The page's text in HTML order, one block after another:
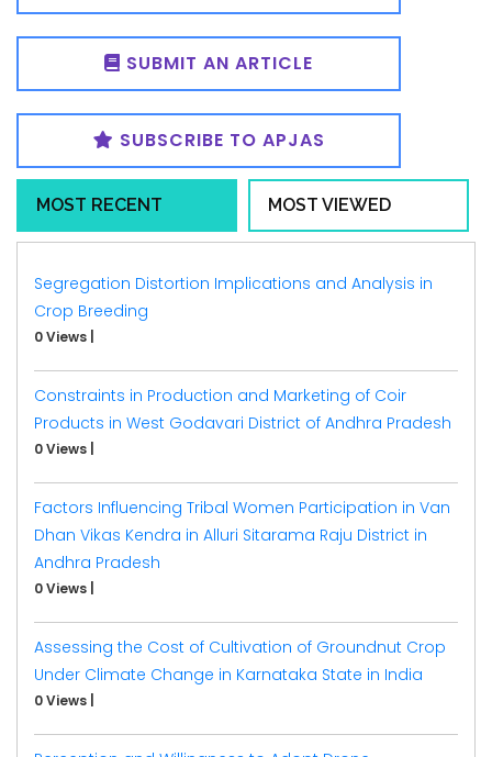
SUBMIT AN ARTICLE
SUBSCRIBE TO APJAS
MOST RECENT MOST VIEWED
Segregation Distortion Implications and Analysis in
Crop Breeding
0 Views
Constraints in Production and Marketing of Coir
Products in West Godavari District of Andhra Pradesh
0 Views
Factors Influencing Tribal Women Participation in Van
Dhan Vikas Kendra in Alluri Sitarama Raju District in
Andhra Pradesh
0 Views
Assessing the Cost of Cultivation of Groundnut Crop
Under Climate Change in Karnataka State in India
0 Views